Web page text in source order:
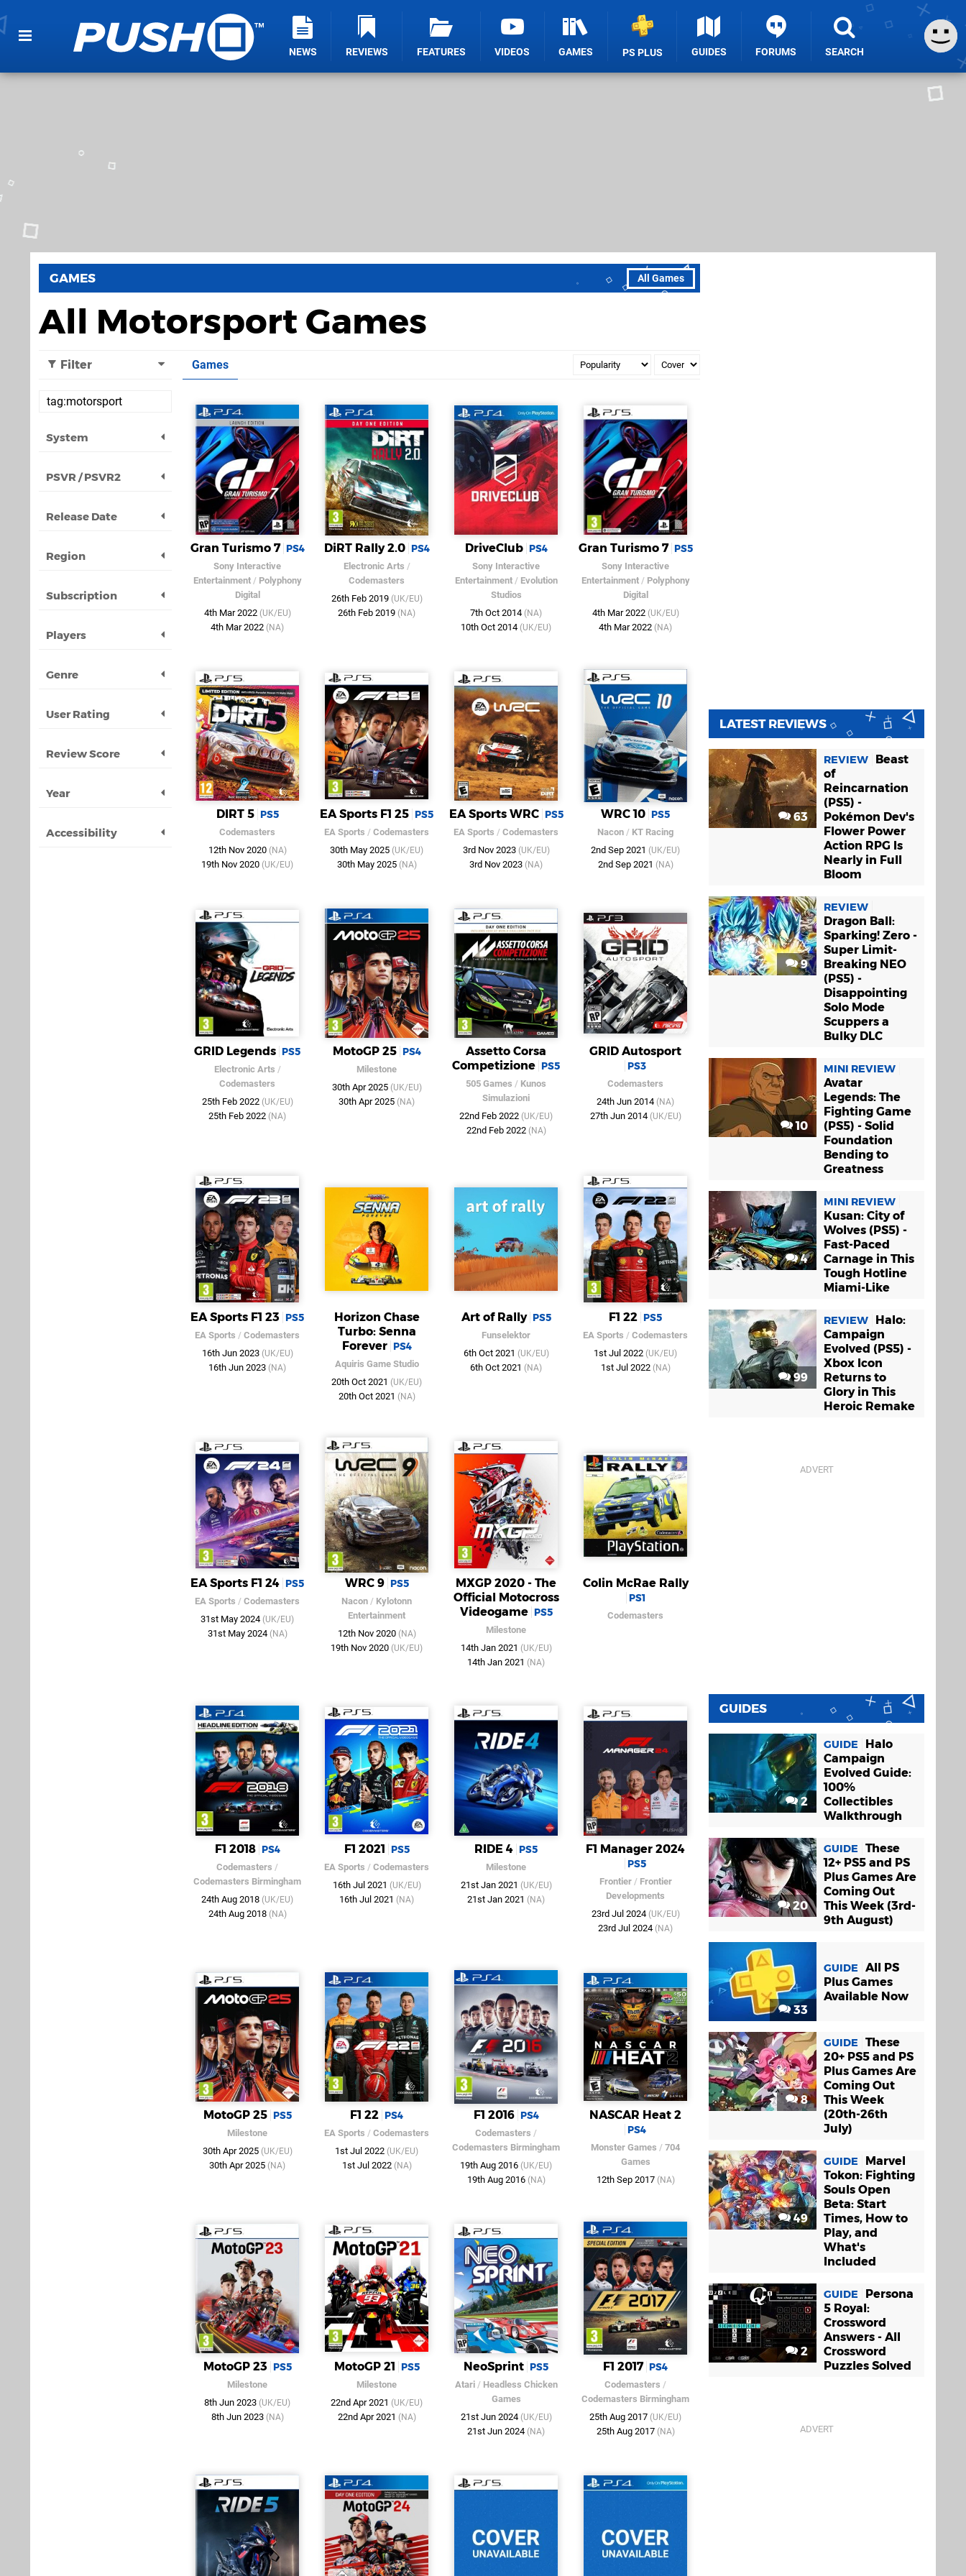
NEWS REVIEWS FEATURES VIDEOS GAMES PS PLUS GUIDES FORUMS SEARCH
All Games
GAMES
All Motorsport Games
Filter
System
PSVR / PSVR2
Release Date
Region
Subscription
Players
Genre
User Rating
Review Score
Year
Accessibility
Games
Gran Turismo 7 PS4
Sony Interactive
Entertainment/ Polyphony
Digital
4th Mar 2022 (UK/EU)
4th Mar 2022 (NA)
DiRT Rally 2.0 PS4
Electronic Arts /
Codemasters
26th Feb 2019 (UK/EU)
26th Feb 2019 (NA)
DriveClub PS4
Sony Interactive
Entertainment/ Evolution
Studios
7th Oct 2014 (NA)
10th Oct 2014 (UK/EU)
Gran Turismo 7 PS5
Sony Interactive
Entertainment/ Polyphony
Digital
4th Mar 2022 (UK/EU)
4th Mar 2022 (NA)
DIRT 5 PS5
Codemasters
12th Nov 2020 (NA)
19th Nov 2020 (UK/EU)
EA Sports F1 25 PS5
EA Sports / Codemasters
30th May 2025 (UK/EU)
30th May 2025 (NA)
EA Sports WRC PS5
EA Sports / Codemasters
3rd Nov 2023 (UK/EU)
3rd Nov 2023 (NA)
WRC 10 PS5
Nacon / KT Racing
2nd Sep 2021 (UK/EU)
2nd Sep 2021 (NA)
GRID Legends PS5
Electronic Arts /
Codemasters
25th Feb 2022 (UK/EU)
25th Feb 2022 (NA)
MotoGP 25 PS4
Milestone
30th Apr 2025 (UK/EU)
30th Apr 2025 (NA)
Assetto Corsa
Competizione PS5
505 Games / Kunos
Simulazioni
22nd Feb 2022 (UK/EU)
22nd Feb 2022 (NA)
GRID Autosport
PS3
Codemasters
24th Jun 2014 (NA)
27th Jun 2014 (UK/EU)
EA Sports F1 23 PS5
EA Sports / Codemasters
16th Jun 2023 (UK/EU)
16th Jun 2023 (NA)
Horizon Chase
Turbo: Senna
Forever PS4
Aquiris Game Studio
20th Oct 2021 (UK/EU)
20th Oct 2021 (NA)
Art of Rally PS5
Funselektor
6th Oct 2021 (UK/EU)
6th Oct 2021 (NA)
F1 22 PS5
EA Sports / Codemasters
1st Jul 2022 (UK/EU)
1st Jul 2022 (NA)
EA Sports F1 24 PS5
EA Sports / Codemasters
31st May 2024 (UK/EU)
31st May 2024 (NA)
WRC 9 PS5
Nacon / Kylotonn
Entertainment
12th Nov 2020 (NA)
19th Nov 2020 (UK/EU)
MXGP 2020 - The
Official Motocross
Videogame PS5
Milestone
14th Jan 2021 (UK/EU)
14th Jan 2021 (NA)
Colin McRae Rally
PS1
Codemasters
F1 2018 PS4
Codemasters /
Codemasters Birmingham
24th Aug 2018 (UK/EU)
24th Aug 2018 (NA)
F1 2021 PS5
EA Sports / Codemasters
16th Jul 2021 (UK/EU)
16th Jul 2021 (NA)
RIDE 4 PS5
Milestone
21st Jan 2021 (UK/EU)
21st Jan 2021 (NA)
F1 Manager 2024
PS5
Frontier/ Frontier
Developments
23rd Jul 2024 (UK/EU)
23rd Jul 2024 (NA)
MotoGP 25 PS5
Milestone
30th Apr 2025 (UK/EU)
30th Apr 2025 (NA)
F1 22 PS4
EA Sports / Codemasters
1st Jul 2022 (UK/EU)
1st Jul 2022 (NA)
F1 2016 PS4
Codemasters /
Codemasters Birmingham
19th Aug 2016 (UK/EU)
19th Aug 2016 (NA)
NASCAR Heat 2
PS4
Monster Games / 704
Games
12th Sep 2017 (NA)
MotoGP 23 PS5
Milestone
8th Jun 2023 (UK/EU)
8th Jun 2023 (NA)
MotoGP 21 PS5
Milestone
22nd Apr 2021 (UK/EU)
22nd Apr 2021 (NA)
NeoSprint PS5
Atari/ Headless Chicken
Games
21st Jun 2024 (UK/EU)
21st Jun 2024 (NA)
F1 2017 PS4
Codemasters /
Codemasters Birmingham
25th Aug 2017 (UK/EU)
25th Aug 2017 (NA)
LATEST REVIEWS
63
REVIEW
Beast
of
Reincarnation
(PS5) -
Pokémon Dev's
Flower Power
Action RPG Is
Nearly in Full
Bloom
9
REVIEW
Dragon Ball:
Sparking! Zero -
Super Limit-
Breaking NEO
(PS5) -
Disappointing
Solo Mode
Scuppers a
Bulky DLC
10
MINI REVIEW
Avatar
Legends: The
Fighting Game
(PS5) - Solid
Foundation
Bending to
Greatness
4
MINI REVIEW
Kusan: City of
Wolves (PS5) -
Fast-Paced
Carnage in This
Tough Hotline
Miami-Like
99
REVIEW
Halo:
Campaign
Evolved (PS5) -
Xbox Icon
Returns to
Glory in This
Heroic Remake
GUIDES
2
GUIDE
Halo
Campaign
Evolved Guide:
100%
Collectibles
Walkthrough
20
GUIDE
These
12+ PS5 and PS
Plus Games Are
Coming Out
This Week (3rd-
9th August)
33
GUIDE
All PS
Plus Games
Available Now
8
GUIDE
These
20+ PS5 and PS
Plus Games Are
Coming Out
This Week
(20th-26th
July)
49
GUIDE
Marvel
Tokon: Fighting
Souls Open
Beta: Start
Times, How to
Play, and
What's
Included
2
GUIDE
Persona
5 Royal:
Crossword
Answers - All
Crossword
Puzzles Solved